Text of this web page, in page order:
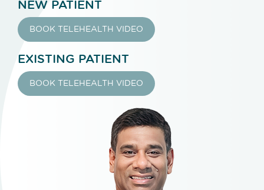
NEW PATIENT
BOOK TELEHEALTH VIDEO
EXISTING PATIENT
BOOK TELEHEALTH VIDEO